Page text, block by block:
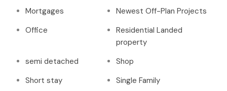
Mortgages
Newest Off-Plan Projects
Office
Residential Landed
property
semi detached
Shop
Short stay
Single Family